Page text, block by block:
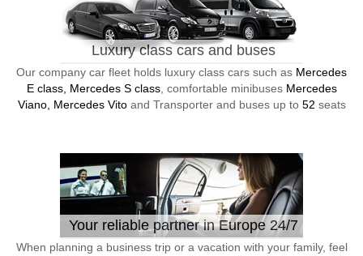
Luxury class cars and buses
Our company car fleet holds luxury class cars such as Mercedes
E class, Mercedes S class, comfortable minibuses Mercedes
Viano, Mercedes Vitoand Transporter and buses up to 52 seats
Your reliable partner in Europe 24/7
When planning a business trip or a vacation with your family, feel